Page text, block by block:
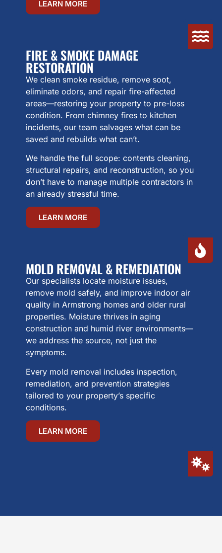
LEARN MORE
FIRE & SMOKE DAMAGE
RESTORATION
We clean smoke residue, remove soot,
eliminate odors, and repair fire-affected
areas—restoring your property to pre-loss
condition. From chimney fires to kitchen
incidents, our team salvages what can be
saved and rebuilds what can’t.
We handle the full scope: contents cleaning,
structural repairs, and reconstruction, so you
don’t have to manage multiple contractors in
an already stressful time.
LEARN MORE
MOLD REMOVAL & REMEDIATION
Our specialists locate moisture issues,
remove mold safely, and improve indoor air
quality in Armstrong homes and older rural
properties. Moisture thrives in aging
construction and humid river environments—
we address the source, not just the
symptoms.
Every mold removal includes inspection,
remediation, and prevention strategies
tailored to your property’s specific
conditions.
LEARN MORE